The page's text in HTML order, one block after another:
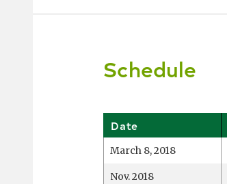
Schedule
Date
March 8, 2018
Nov. 2018